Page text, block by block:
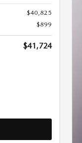
$40,825
$899
$41,724